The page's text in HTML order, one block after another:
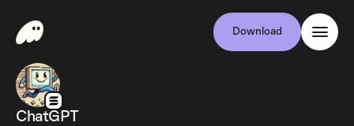
Download
ChatGPT